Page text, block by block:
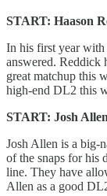
START: Haason
In his first year with
answered. Reddick
great matchup this
high-end DL2 this
START: Josh
Josh Allen is a big-
of the snaps for his
line. They have
Allen as a good